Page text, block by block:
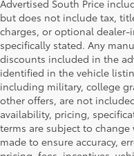
Advertised South Price
but does not include tax,
charges, or optional dealer-
specifically stated. Any
discounts included in the
identified in the vehicle
including military, college
other offers, are not
availability, pricing,
terms are subject to
made to ensure accuracy,